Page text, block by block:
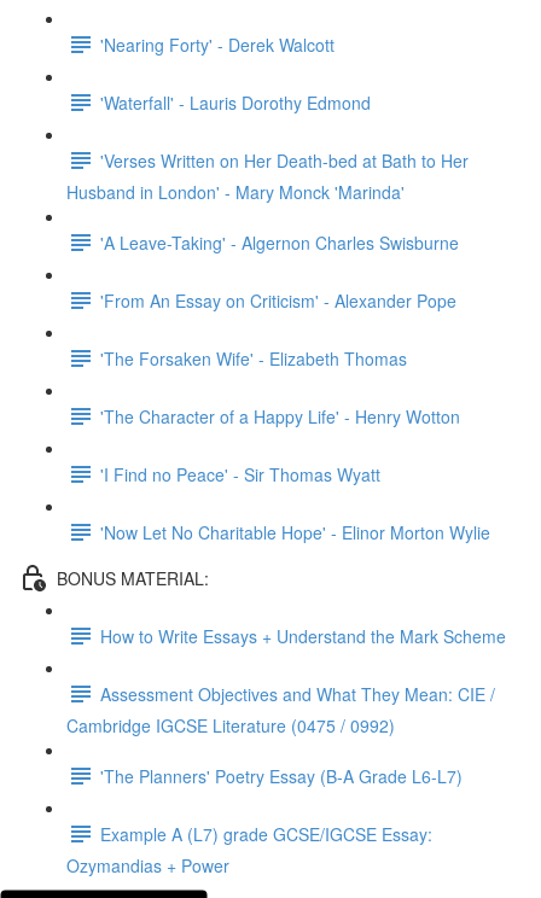
'Nearing Forty' - Derek Walcott
'Waterfall' - Lauris Dorothy Edmond
'Verses Written on Her Death-bed at Bath to Her
Husband in London' - Mary Monck 'Marinda'
'A Leave-Taking' - Algernon Charles Swisburne
'From An Essay on Criticism' - Alexander Pope
'The Forsaken Wife' - Elizabeth Thomas
'The Character of a Happy Life' - Henry Wotton
'I Find no Peace' - Sir Thomas Wyatt
'Now Let No Charitable Hope' - Elinor Morton Wylie
BONUS MATERIAL:
How to Write Essays + Understand the Mark Scheme
Assessment Objectives and What They Mean: CIE /
Cambridge IGCSE Literature (0475 / 0992)
'The Planners' Poetry Essay (B-A Grade L6-L7)
Example A (L7) grade GCSE/IGCSE Essay:
Ozymandias + Power